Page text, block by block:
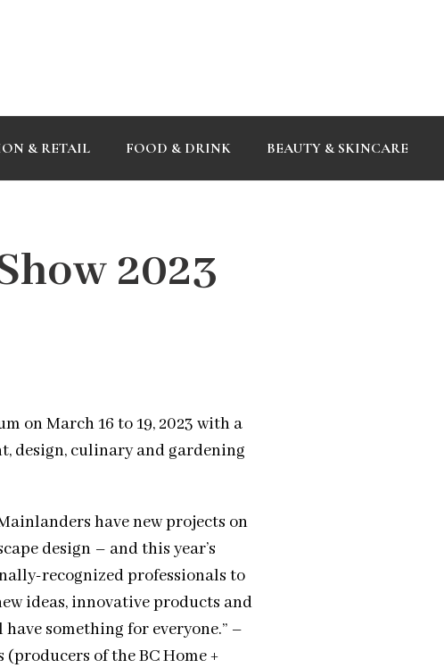
& RETAIL FOOD & DRINK BEAUTY & SKINCARE
2023
on March 16 to 19, 2023 with a
design, culinary and gardening
have new projects on
design – and this year’s
recognized professionals to
ideas, innovative products and
something for everyone.” –
of the BC Home +